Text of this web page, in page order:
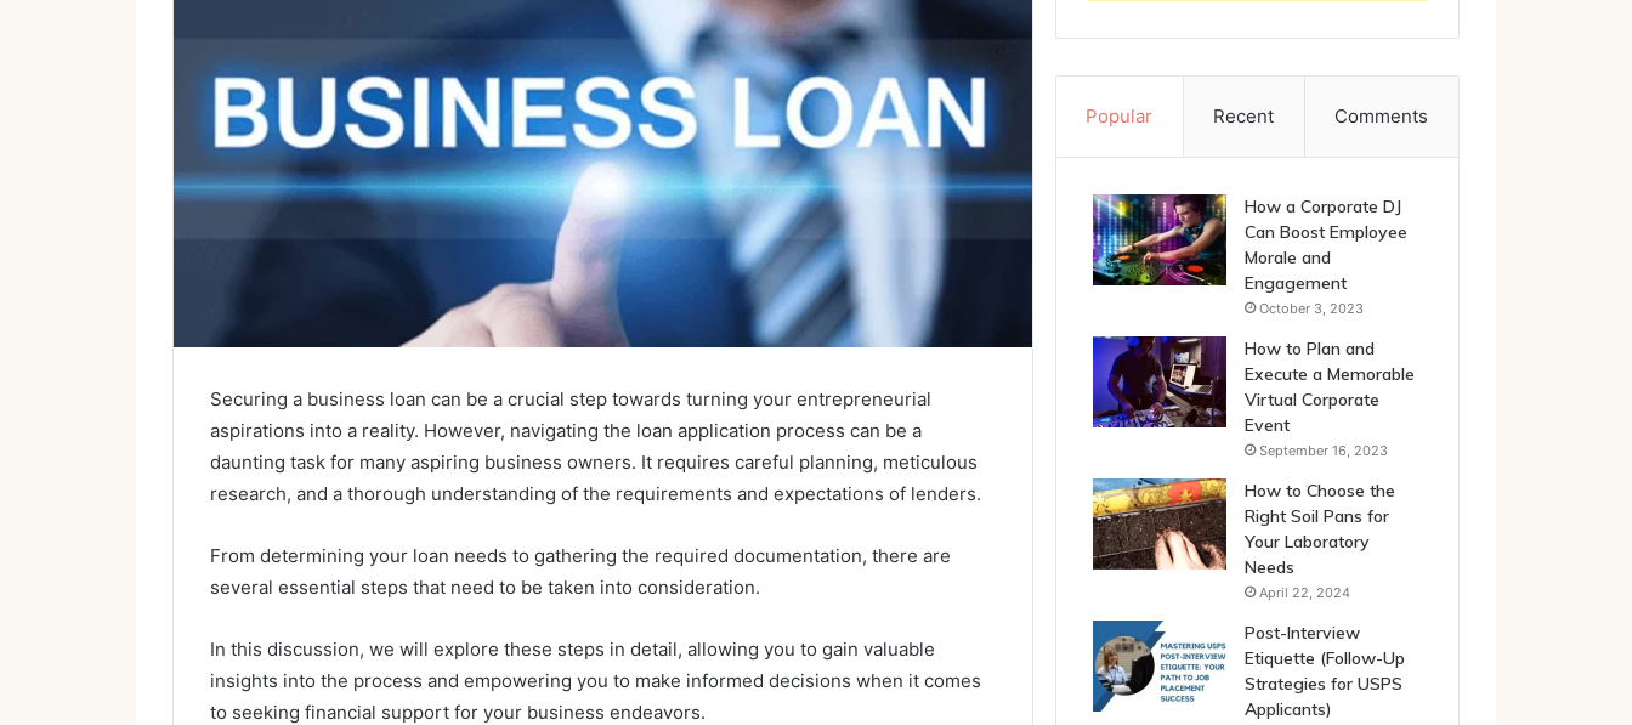
Securing a business loan can be a crucial step towards turning your entrepreneurial
aspirations into a reality. However, navigating the loan application process can be a
daunting task for many aspiring business owners. It requires careful planning, meticulous
research, and a thorough understanding of the requirements and expectations of lenders.
From determining your loan needs to gathering the required documentation, there are
several essential steps that need to be taken into consideration.
In this discussion, we will explore these steps in detail, allowing you to gain valuable
insights into the process and empowering you to make informed decisions when it comes
to seeking financial support for your business endeavors.
Popular Recent Comments
How a Corporate DJ
Can Boost Employee
Morale and
Engagement
October 3, 2023
How to Plan and
Execute a Memorable
Virtual Corporate
Event
September 16, 2023
How to Choose the
Right Soil Pans for
Your Laboratory
Needs
April 22, 2024
Post-Interview
Etiquette (Follow-Up
Strategies for USPS
Applicants)